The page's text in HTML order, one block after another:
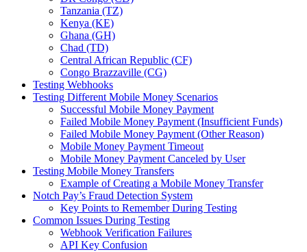
Tanzania (TZ)
Kenya (KE)
Ghana (GH)
Chad (TD)
Central African Republic (CF)
Congo Brazzaville (CG)
Testing Webhooks
Testing Different Mobile Money Scenarios
Successful Mobile Money Payment
Failed Mobile Money Payment (Insufficient Funds)
Failed Mobile Money Payment (Other Reason)
Mobile Money Payment Timeout
Mobile Money Payment Canceled by User
Testing Mobile Money Transfers
Example of Creating a Mobile Money Transfer
Notch Pay’s Fraud Detection System
Key Points to Remember During Testing
Common Issues During Testing
Webhook Verification Failures
API Key Confusion